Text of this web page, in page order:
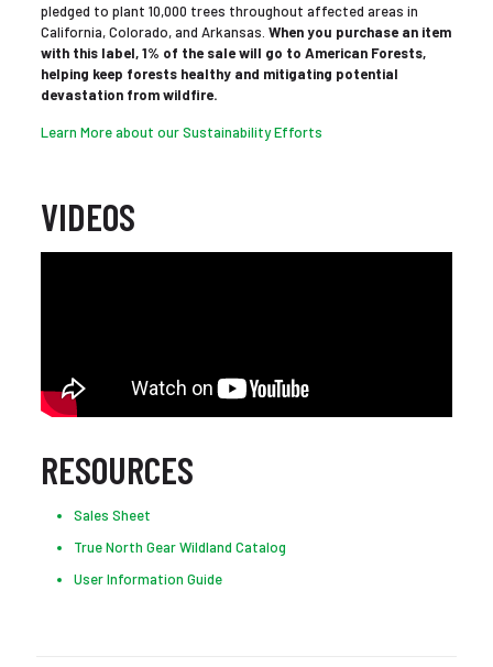
pledged to plant 10,000 trees throughout affected areas in
California, Colorado, and Arkansas. When you purchase an item
with this label, 1% of the sale will go to American Forests,
helping keep forests healthy and mitigating potential
devastation from wildfire.
Learn More about our Sustainability Efforts
VIDEOS
RESOURCES
Sales Sheet
True North Gear Wildland Catalog
User Information Guide